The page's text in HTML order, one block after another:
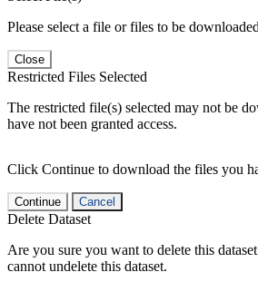
Please select a file or files to be
Close
Restricted Files Selected
The restricted file(s) selected may not be
have not been granted access.
Click Continue to download the files you
Continue Cancel
Delete Dataset
Are you sure you want to delete this
cannot undelete this dataset.